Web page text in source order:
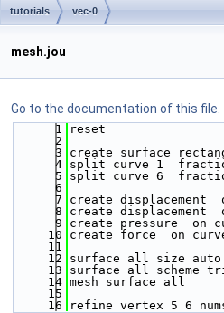
tutorials vec-0
mesh.jou
Go to the documentation of this file.
    1
reset
    2
    3
create surface
    4
split curve 1
    5
split curve 6
    6
    7
create
    8
create
    9
create pressure  on
   10
create force  on
   11
   12
surface all size
   13
surface all scheme
   14
mesh surface all
   15
   16
refine vertex 5 6